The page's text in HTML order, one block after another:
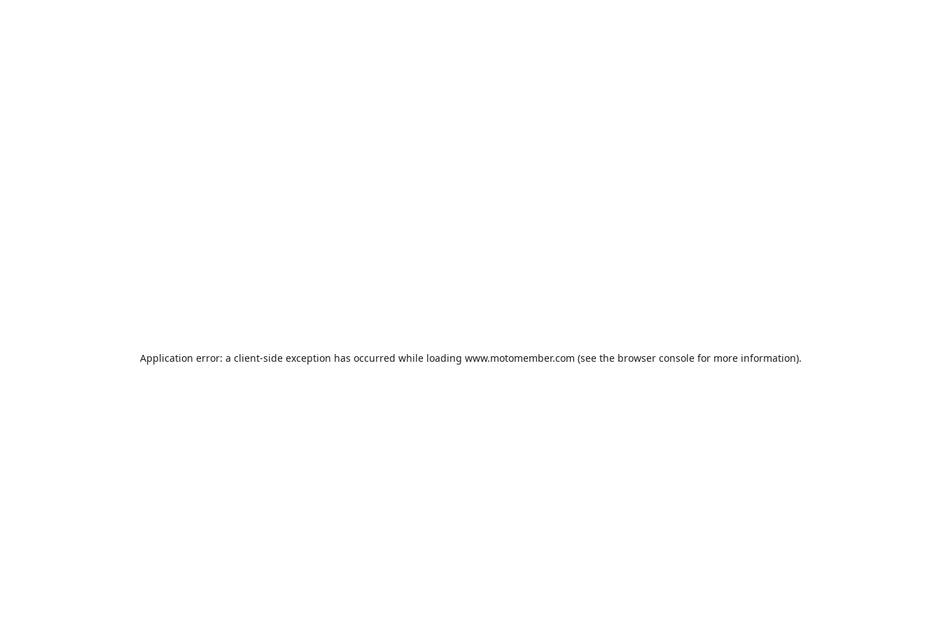
Application error: a client-side exception has occurred while loading www.motomember.com (see the browser consolefor more information).